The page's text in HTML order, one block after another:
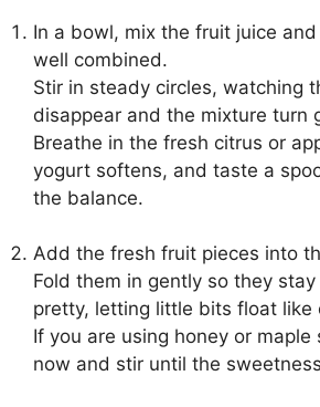
In a bowl, mix the fruit juice
well combined.
Stir in steady circles, watching
disappear and the mixture turn
Breathe in the fresh citrus or
yogurt softens, and taste a
the balance.
Add the fresh fruit pieces into
Fold them in gently so they
pretty, letting little bits float like
If you are using honey or maple
now and stir until the